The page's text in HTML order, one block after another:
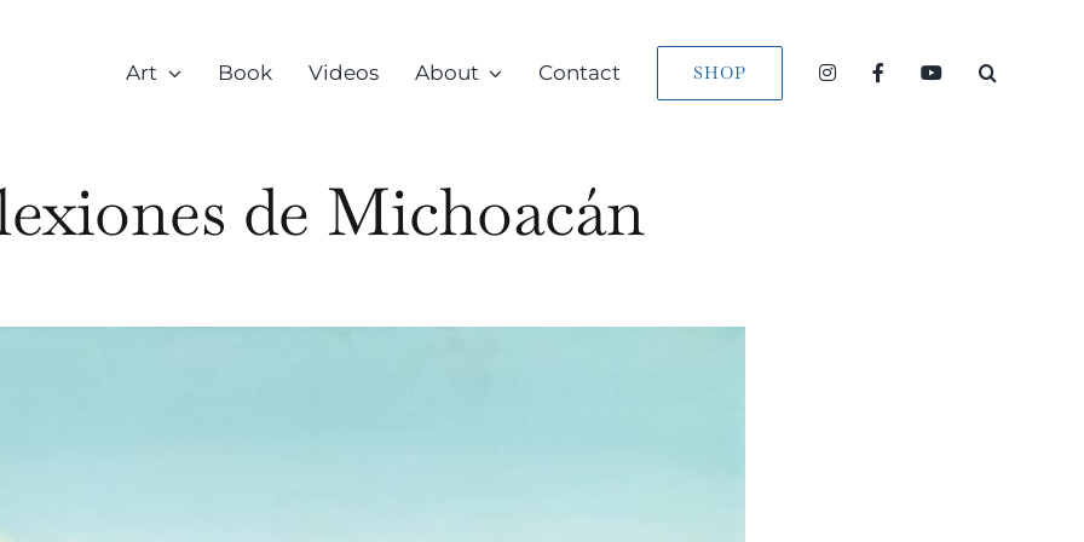
Art Book Videos About Contact SHOP
de Michoacán